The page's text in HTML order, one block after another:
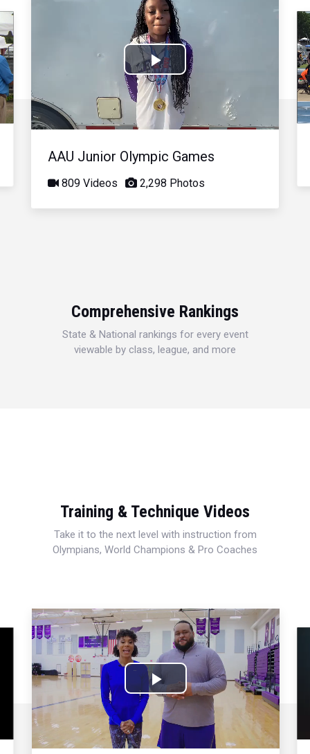
Play
Video
AAU Junior Olympic Games
809 Videos 2,298 Photos
Comprehensive Rankings
State & National rankings for every event
viewable by class, league, and more
Training & Technique Videos
Take it to the next level with instruction from
Olympians, World Champions & Pro Coaches
Play
Video